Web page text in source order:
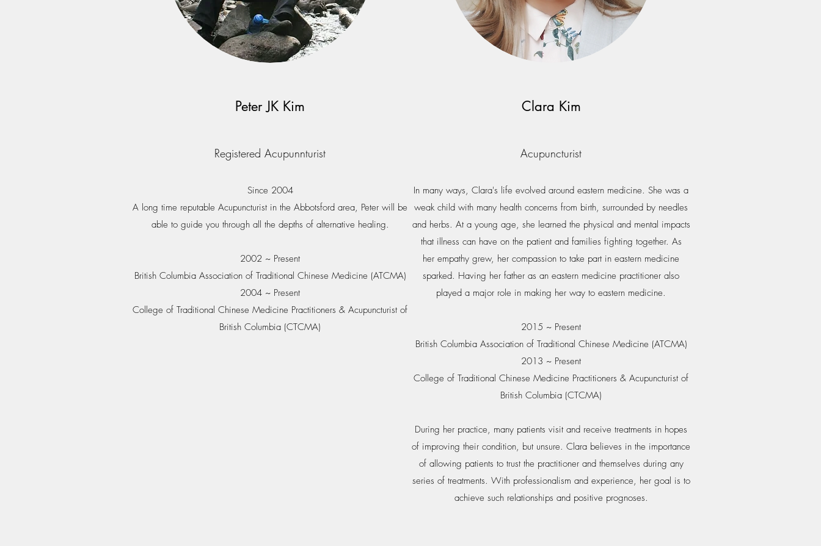
Peter JK Kim
Registered Acupunnturist
Since 2004
A long time reputable Acupuncturist in the Abbotsford area, Peter will be
able to guide you through all the depths of alternative healing.
2002 ~ Present
British Columbia Association of Traditional Chinese Medicine (ATCMA)
2004 ~ Present
College of Traditional Chinese Medicine Practitioners & Acupuncturist of
British Columbia (CTCMA)
Clara Kim
Acupuncturist
In many ways, Clara's life evolved around eastern medicine. She was a
weak child with many health concerns from birth, surrounded by needles
and herbs. At a young age, she learned the physical and mental impacts
that illness can have on the patient and families fighting together. As
her empathy grew, her compassion to take part in eastern medicine
sparked. Having her father as an eastern medicine practitioner also
played a major role in making her way to eastern medicine.
2015 ~ Present
British Columbia Association of Traditional Chinese Medicine (ATCMA)
2013 ~ Present
College of Traditional Chinese Medicine Practitioners & Acupuncturist of
British Columbia (CTCMA)
During her practice, many patients visit and receive treatments in hopes
of improving their condition, but unsure. Clara believes in the importance
of allowing patients to trust the practitioner and themselves during any
series of treatments. With professionalism and experience, her goal is to
achieve such relationships and positive prognoses.